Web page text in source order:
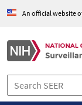
An official website